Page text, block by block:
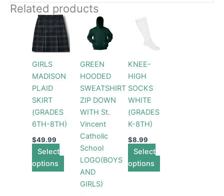
Related products
GIRLS
MADISON
PLAID
SKIRT
(GRADES
6TH-8TH)
$49.99
Select
options
This
product
has
variants.
The
options
be
chosen
product
page
GREEN
HOODED
SWEATSHIRT
ZIP DOWN
WITH St.
Vincent
Catholic
School
LOGO(BOYS
AND
GIRLS)
Price
range:
$42.99
through
$44.99
product
has
variants.
options
may
chosen
product
KNEE-
HIGH
SOCKS
WHITE
(GRADES
K-8TH)
$8.99
Select
options
be